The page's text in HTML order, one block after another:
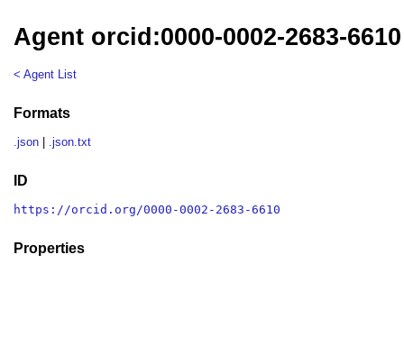
Agent orcid:0000-0002-2683-6610
< Agent List
Formats
.json .json.txt
ID
https://orcid.org/0000-0002-2683-6610
Properties